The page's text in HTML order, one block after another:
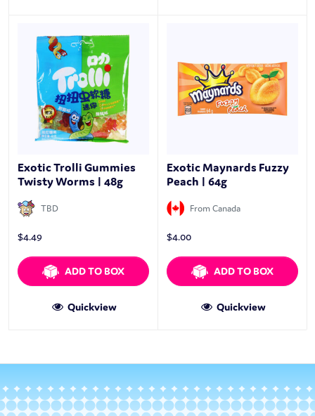
Exotic Trolli Gummies
Twisty Worms | 48g
TBD
$4.49
ADD TO BOX
Quickview
Exotic Maynards Fuzzy
Peach | 64g
From Canada
$4.00
ADD TO BOX
Quickview